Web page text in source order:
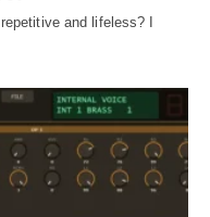
and lifeless? I